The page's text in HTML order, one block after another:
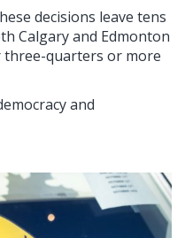
decisions leave tens
Calgary and Edmonton
quarters or more
and